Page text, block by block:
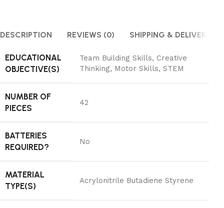
DESCRIPTION REVIEWS (0) SHIPPING & DELIVERY
EDUCATIONAL
OBJECTIVE(S)
‎Team Building Skills, Creative
Thinking, Motor Skills, STEM
NUMBER OF
PIECES
‎42
BATTERIES
REQUIRED?
‎No
MATERIAL
TYPE(S)
‎Acrylonitrile Butadiene Styrene